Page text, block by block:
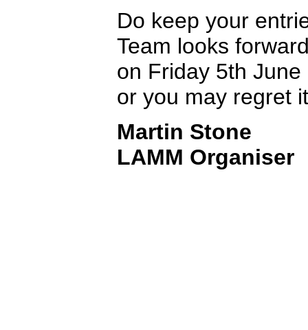
Do keep your
Team looks
on Friday 5th
or you may regret
Martin Stone
LAMM Organiser